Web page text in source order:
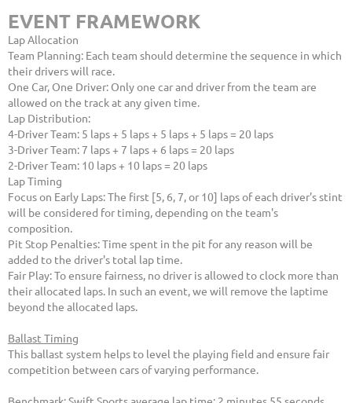
EVENT FRAMEWORK
Lap Allocation
Team Planning: Each team should determine the sequence in which
their drivers will race.
One Car, One Driver: Only one car and driver from the team are
allowed on the track at any given time.
Lap Distribution:
4-Driver Team: 5 laps + 5 laps + 5 laps + 5 laps = 20 laps
3-Driver Team: 7 laps + 7 laps + 6 laps = 20 laps
2-Driver Team: 10 laps + 10 laps = 20 laps
Lap Timing
Focus on Early Laps: The first [5, 6, 7, or 10] laps of each driver's stint
will be considered for timing, depending on the team's
composition.
Pit Stop Penalties: Time spent in the pit for any reason will be
added to the driver's total lap time.
Fair Play: To ensure fairness, no driver is allowed to clock more than
their allocated laps. In such an event, we will remove the laptime
beyond the allocated laps.
Ballast Timing
This ballast system helps to level the playing field and ensure fair
competition between cars of varying performance.